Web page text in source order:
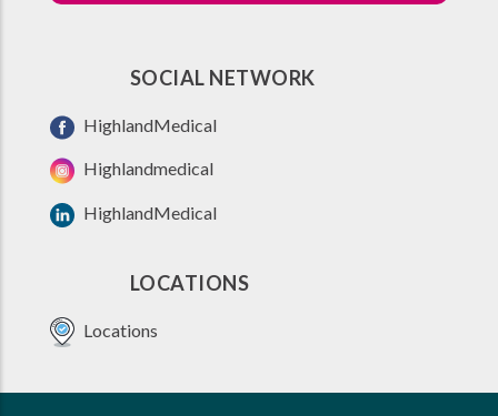
SOCIAL NETWORK
HighlandMedical
Highlandmedical
HighlandMedical
LOCATIONS
Locations